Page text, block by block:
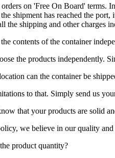
on 'Free On Board' terms.
shipment has reached the
the shipping and other charges
contents of the container
the products independently.
can the container be
to that. Simply send us
that your products are solid
we believe in our quality
product quantity?